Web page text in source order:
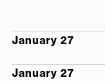
January 27
January 27